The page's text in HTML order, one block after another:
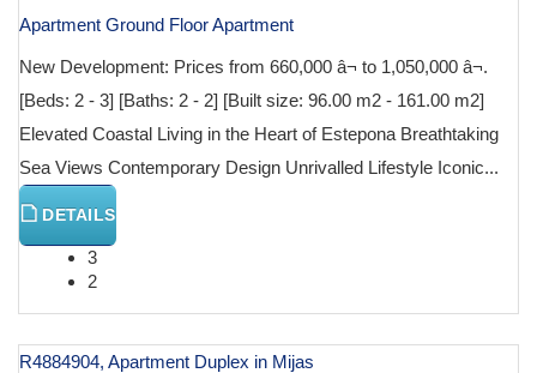
Apartment Ground Floor Apartment
New Development: Prices from 660,000 â¬ to 1,050,000 â¬.
[Beds: 2 - 3] [Baths: 2 - 2] [Built size: 96.00 m2 - 161.00 m2]
Elevated Coastal Living in the Heart of Estepona Breathtaking
Sea Views Contemporary Design Unrivalled Lifestyle Iconic...
DETAILS
3
2
R4884904, Apartment Duplex in Mijas